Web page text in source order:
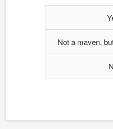
Not a maven,